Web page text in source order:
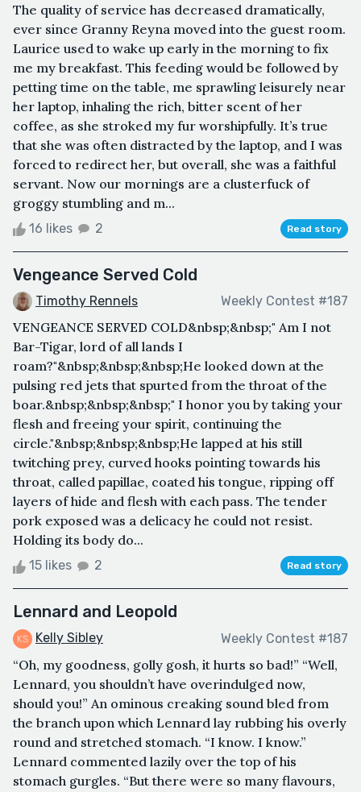
The quality of service has decreased dramatically,
ever since Granny Reyna moved into the guest room.
Laurice used to wake up early in the morning to fix
me my breakfast. This feeding would be followed by
petting time on the table, me sprawling leisurely near
her laptop, inhaling the rich, bitter scent of her
coffee, as she stroked my fur worshipfully. It’s true
that she was often distracted by the laptop, and I was
forced to redirect her, but overall, she was a faithful
servant. Now our mornings are a clusterfuck of
groggy stumbling and m...
16 likes 2 Read story
Vengeance Served Cold
Timothy Rennels Weekly Contest #187
VENGEANCE SERVED COLD&nbsp;&nbsp;" Am I not
Bar-Tigar, lord of all lands I
roam?"&nbsp;&nbsp;&nbsp;He looked down at the
pulsing red jets that spurted from the throat of the
boar.&nbsp;&nbsp;&nbsp;" I honor you by taking your
flesh and freeing your spirit, continuing the
circle."&nbsp;&nbsp;&nbsp;He lapped at his still
twitching prey, curved hooks pointing towards his
throat, called papillae, coated his tongue, ripping off
layers of hide and flesh with each pass. The tender
pork exposed was a delicacy he could not resist.
Holding its body do...
15 likes 2 Read story
Lennard and Leopold
Kelly Sibley Weekly Contest #187
“Oh, my goodness, golly gosh, it hurts so bad!” “Well,
Lennard, you shouldn’t have overindulged now,
should you!” An ominous creaking sound bled from
the branch upon which Lennard lay rubbing his overly
round and stretched stomach. “I know. I know.”
Lennard commented lazily over the top of his
stomach gurgles. “But there were so many flavours,